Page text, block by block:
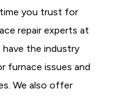
you trust for
repair experts at
have the industry
furnace issues and
We also offer